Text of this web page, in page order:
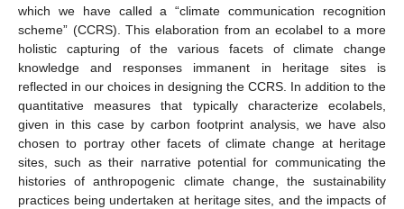
which we have called a “climate communication recognition
scheme” (CCRS). This elaboration from an ecolabel to a more
holistic capturing of the various facets of climate change
knowledge and responses immanent in heritage sites is
reflected in our choices in designing the CCRS. In addition to the
quantitative measures that typically characterize ecolabels,
given in this case by carbon footprint analysis, we have also
chosen to portray other facets of climate change at heritage
sites, such as their narrative potential for communicating the
histories of anthropogenic climate change, the sustainability
practices being undertaken at heritage sites, and the impacts of